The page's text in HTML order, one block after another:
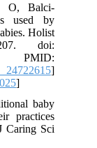
O, Balci-
used by
Holist
doi:
PMID:
]
]
baby
practices
Caring Sci